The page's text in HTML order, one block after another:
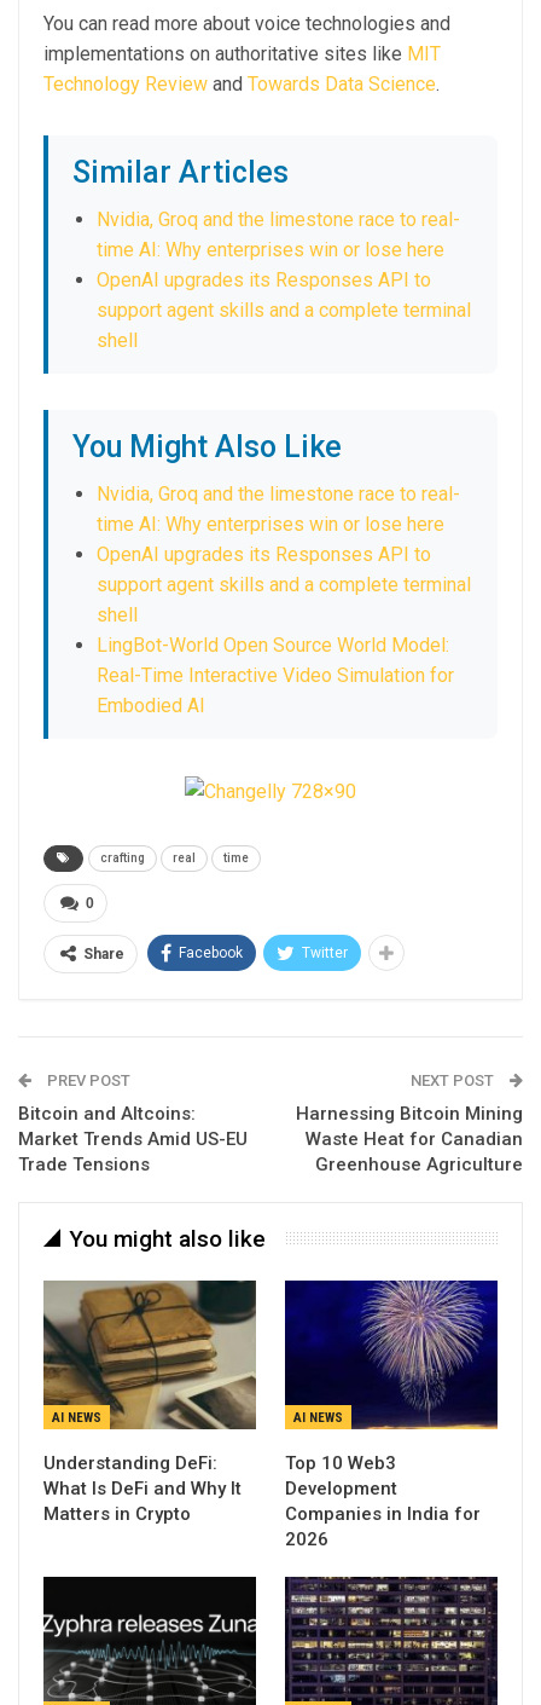
You can read more about voice technologies and
implementations on authoritative sites like MIT
Technology Review and Towards Data Science.
Similar Articles
Nvidia, Groq and the limestone race to real-
time AI: Why enterprises win or lose here
OpenAI upgrades its Responses API to
support agent skills and a complete terminal
shell
You Might Also Like
Nvidia, Groq and the limestone race to real-
time AI: Why enterprises win or lose here
OpenAI upgrades its Responses API to
support agent skills and a complete terminal
shell
LingBot-World Open Source World Model:
Real-Time Interactive Video Simulation for
Embodied AI
crafting real time
0
Share Facebook Twitter
PREV POST
Bitcoin and Altcoins:
Market Trends Amid US-EU
Trade Tensions
NEXT POST
Harnessing Bitcoin Mining
Waste Heat for Canadian
Greenhouse Agriculture
You might also like
AI NEWS
Understanding DeFi:
What Is DeFi and Why It
Matters in Crypto
AI NEWS
Top 10 Web3
Development
Companies in India for
2026